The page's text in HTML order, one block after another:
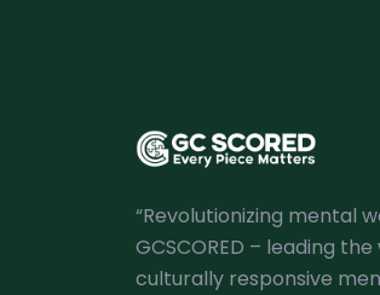
“Revolutionizing mental
GCSCORED – leading the
culturally responsive